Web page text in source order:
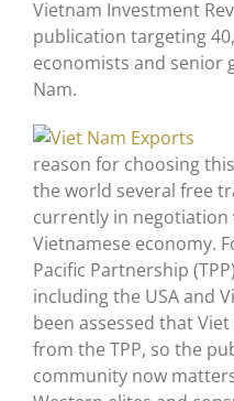
Vietnam Investment
publication targeting
economists and senior
Nam.
reason for choosing
the world several free
currently in
Vietnamese economy.
Pacific Partnership
including the USA and
been assessed that
from the TPP, so the
community now